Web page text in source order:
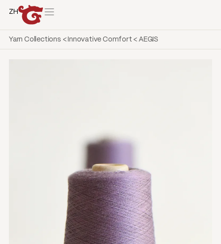
ZH
Yarn Collections < Innovative Comfort <AEGIS